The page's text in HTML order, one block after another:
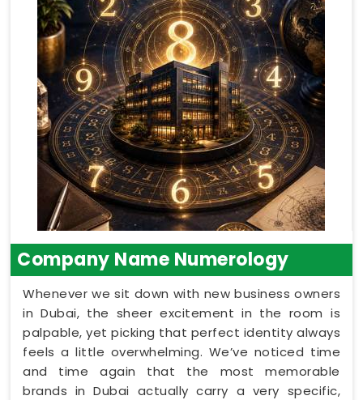
Company Name Numerology
Whenever we sit down with new business owners
in Dubai, the sheer excitement in the room is
palpable, yet picking that perfect identity always
feels a little overwhelming. We’ve noticed time
and time again that the most memorable
brands in Dubai actually carry a very specific,